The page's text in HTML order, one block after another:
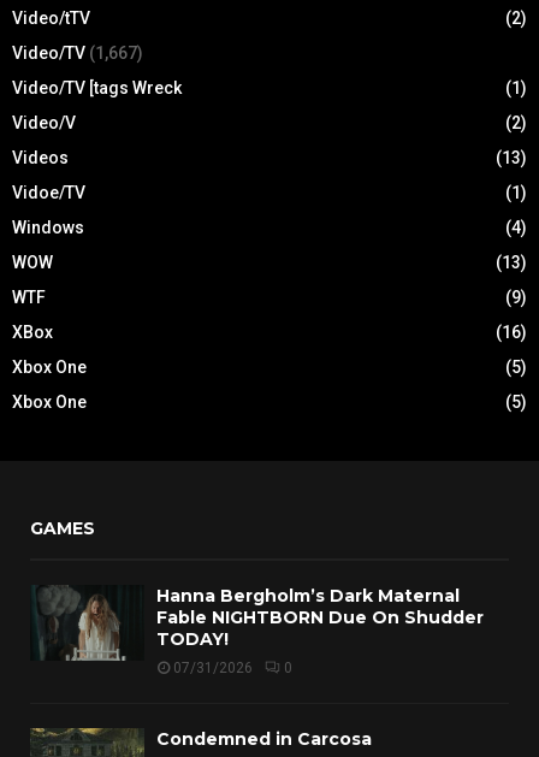
Video/tTV
(2)
Video/TV (1,667)
Video/TV [tags Wreck
(1)
Video/V
(2)
Videos
(13)
Vidoe/TV
(1)
Windows
(4)
WOW
(13)
WTF
(9)
XBox
(16)
Xbox One
(5)
Xbox One
(5)
GAMES
Hanna Bergholm’s Dark Maternal
Fable NIGHTBORN Due On Shudder
TODAY!
07/31/2026 0
Condemned in Carcosa